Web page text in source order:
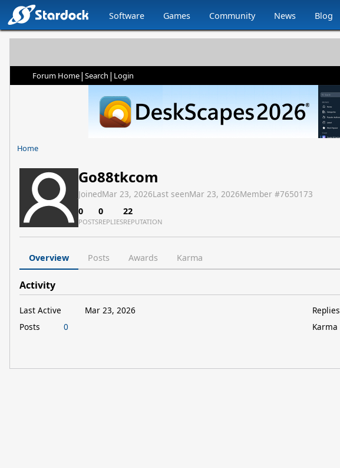
Software Games Community News Blog
Forum Home| Search | Login
Home
Go88tkcom
JoinedMar 23, 2026Last seenMar 23, 2026Member #7650173
0
POSTS
0
REPLIES
22
REPUTATION
Overview Posts Awards Karma
Activity
Last Active
Mar 23, 2026
Posts
0
Replies
Karma